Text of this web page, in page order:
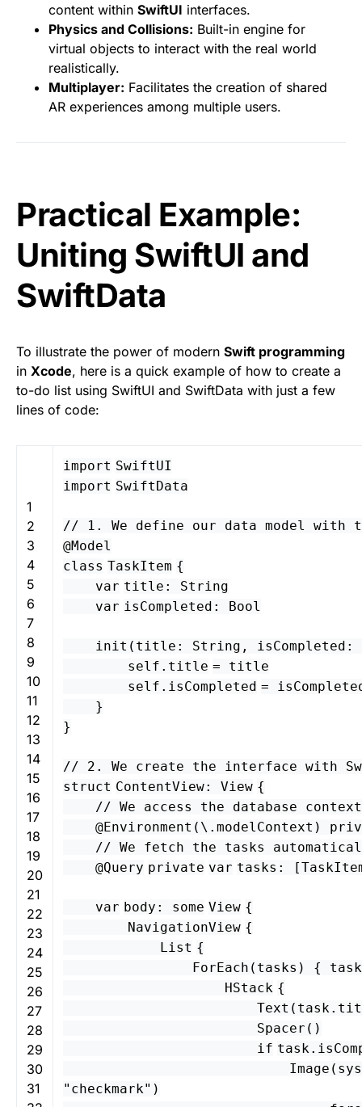
content within SwiftUI interfaces.
Physics and Collisions: Built-in engine for
virtual objects to interact with the real world
realistically.
Multiplayer: Facilitates the creation of shared
AR experiences among multiple users.
Practical Example:
Uniting SwiftUI and
SwiftData
To illustrate the power of modern Swift programming
in Xcode, here is a quick example of how to create a
to-do list using SwiftUI and SwiftData with just a few
lines of code:
1
2
3
4
5
6
7
8
9
10
11
12
13
14
15
16
17
18
19
20
21
22
23
24
25
26
27
28
29
30
31
import SwiftUI
import SwiftData
// 1. We define our data model with
@Model
class TaskItem {
var title : String
var isCompleted : Bool
init ( title : String , isCompleted :
self . title = title
self . isCompleted =
}
}
// 2. We create the interface with
struct ContentView: View {
// We access the database context
@Environment (\. modelContext )
// We fetch the tasks
@Query private var tasks : [
var body : some View {
NavigationView {
List {
ForEach ( tasks ) { task
HStack {
Text ( task.
Spacer ()
if task.
Image (
"checkmark" )